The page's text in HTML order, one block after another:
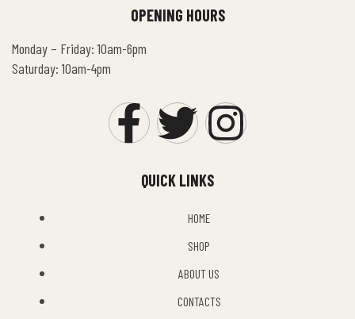
QUICK LINKS
HOME
SHOP
ABOUT US
CONTACTS
OPENING HOURS
Monday – Friday: 10am-6pm
Saturday: 10am-4pm